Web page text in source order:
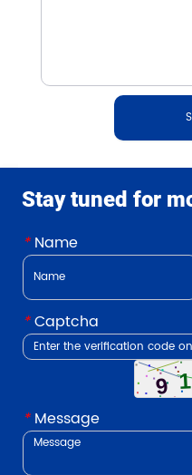
Stay tuned for
*Name
*Captcha
*Message